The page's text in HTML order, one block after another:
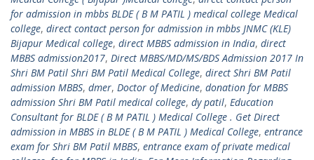
for admission in mbbs BLDE ( B M PATIL ) medical college Medical
college, direct contact person for admission in mbbs JNMC (KLE)
Bijapur Medical college, direct MBBS admission in India, direct
MBBS admission2017, Direct MBBS/MD/MS/BDS Admission 2017 In
Shri BM Patil Shri BM Patil Medical College, direct Shri BM Patil
admission MBBS, dmer, Doctor of Medicine, donation for MBBS
admission Shri BM Patil medical college, dy patil, Education
Consultant for BLDE ( B M PATIL ) Medical College . Get Direct
admission in MBBS in BLDE ( B M PATIL ) Medical College, entrance
exam for Shri BM Patil MBBS, entrance exam of private medical